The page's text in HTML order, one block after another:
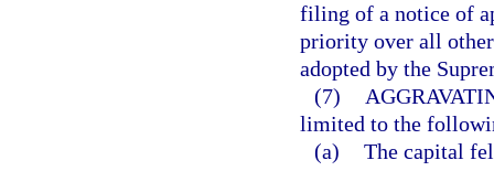
filing of a notice of
priority over all other
adopted by the
(7)
limited to the
(a) The capital